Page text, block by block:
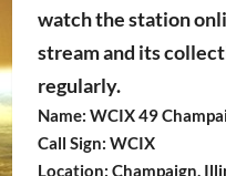
watch the station
stream and its
regularly.
Name: WCIX 49
Call Sign: WCIX
Location: Champaign,